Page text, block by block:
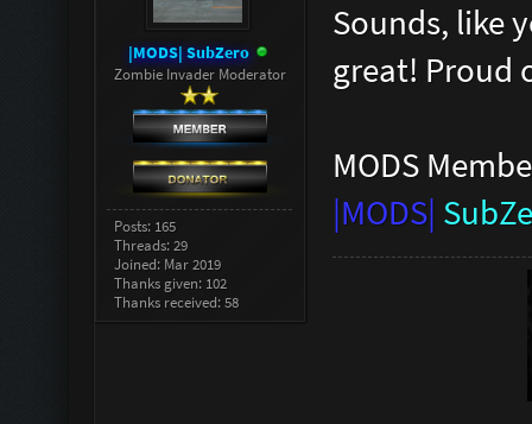
|MODS| SubZero
Zombie Invader Moderator
Posts: 165
Threads: 29
Joined: Mar 2019
Thanks given: 102
Thanks received: 58
Sounds, like
great! Proud
MODS
|MODS|